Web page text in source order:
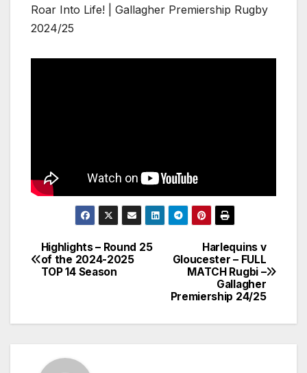
Roar Into Life! | Gallagher Premiership Rugby
2024/25
Post
navigation
Harlequins v
Gloucester – FULL
MATCH Rugbi –
Gallagher
Premiership 24/25
Highlights – Round 25
of the 2024-2025
TOP 14 Season